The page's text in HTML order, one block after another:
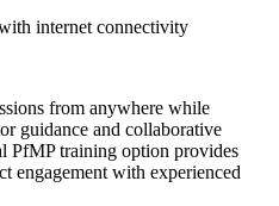
internet connectivity
from anywhere while
guidance and collaborative
PfMP training option provides
engagement with experienced